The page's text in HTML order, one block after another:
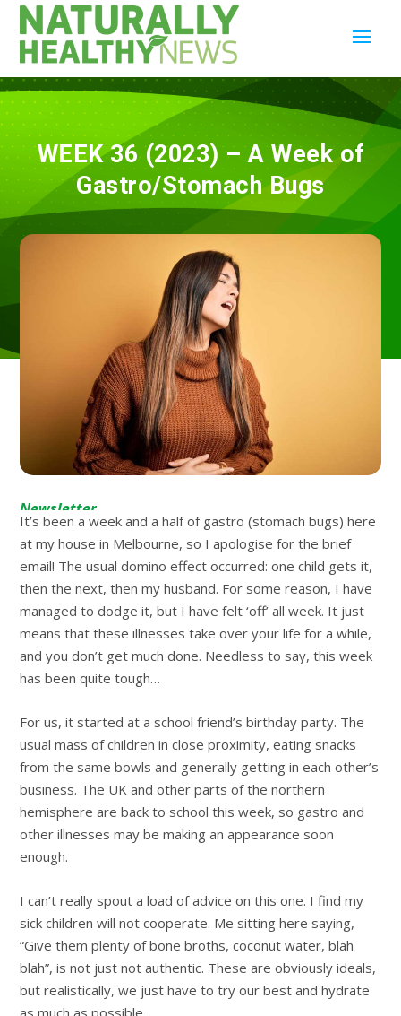
WEEK 36 (2023) – A Week of
Gastro/Stomach Bugs
Newsletter
It’s been a week and a half of gastro (stomach bugs) here
at my house in Melbourne, so I apologise for the brief
email! The usual domino effect occurred: one child gets it,
then the next, then my husband. For some reason, I have
managed to dodge it, but I have felt ‘off’ all week. It just
means that these illnesses take over your life for a while,
and you don’t get much done. Needless to say, this week
has been quite tough…
For us, it started at a school friend’s birthday party. The
usual mass of children in close proximity, eating snacks
from the same bowls and generally getting in each other’s
business. The UK and other parts of the northern
hemisphere are back to school this week, so gastro and
other illnesses may be making an appearance soon
enough.
I can’t really spout a load of advice on this one. I find my
sick children will not cooperate. Me sitting here saying,
“Give them plenty of bone broths, coconut water, blah
blah”, is not just not authentic. These are obviously ideals,
but realistically, we just have to try our best and hydrate
as much as possible.